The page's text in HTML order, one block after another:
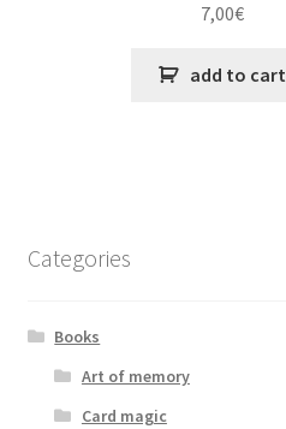
7,00€
add to cart
Categories
Books
Art of memory
Card magic